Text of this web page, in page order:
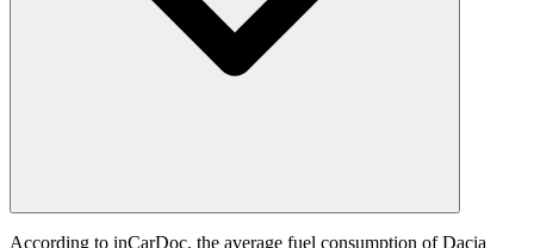
According to inCarDoc, the average fuel consumption of Dacia